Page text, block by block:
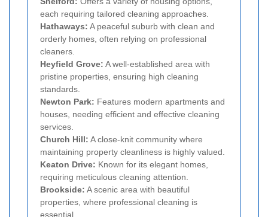
each requiring tailored cleaning approaches.
Hathaways: A peaceful suburb with clean and
orderly homes, often relying on professional
cleaners.
Heyfield Grove: A well-established area with
pristine properties, ensuring high cleaning
standards.
Newton Park: Features modern apartments and
houses, needing efficient and effective cleaning
services.
Church Hill: A close-knit community where
maintaining property cleanliness is highly valued.
Keaton Drive: Known for its elegant homes,
requiring meticulous cleaning attention.
Brookside: A scenic area with beautiful
properties, where professional cleaning is
essential.